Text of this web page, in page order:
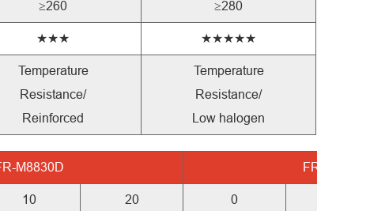
≥260 ≥280
★★★ ★★★★★
Temperature
Resistance/
Reinforced
Temperature
Resistance/
Low halogen
M8830D FR-
10 20 0